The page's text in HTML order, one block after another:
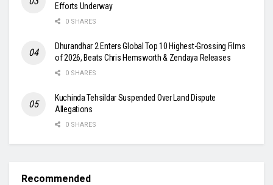
Efforts Underway
0 SHARES
Dhurandhar 2 Enters Global Top 10 Highest-Grossing Films
of 2026, Beats Chris Hemsworth & Zendaya Releases
0 SHARES
Kuchinda Tehsildar Suspended Over Land Dispute
Allegations
0 SHARES
Recommended